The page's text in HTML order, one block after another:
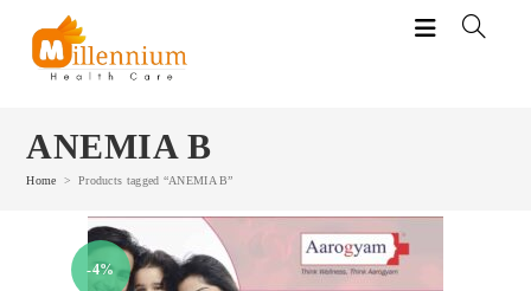
content
ANEMIA B
Home > Products tagged “ANEMIA B”
-4%